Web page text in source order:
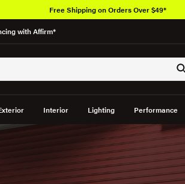
with Affirm*
Interior Lighting Performance
Free Shipping on Orders Over $49*